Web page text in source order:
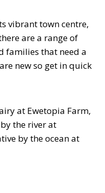
vibrant town centre,
are a range of
families that need a
new so get in quick
at Ewetopia Farm,
the river at
by the ocean at